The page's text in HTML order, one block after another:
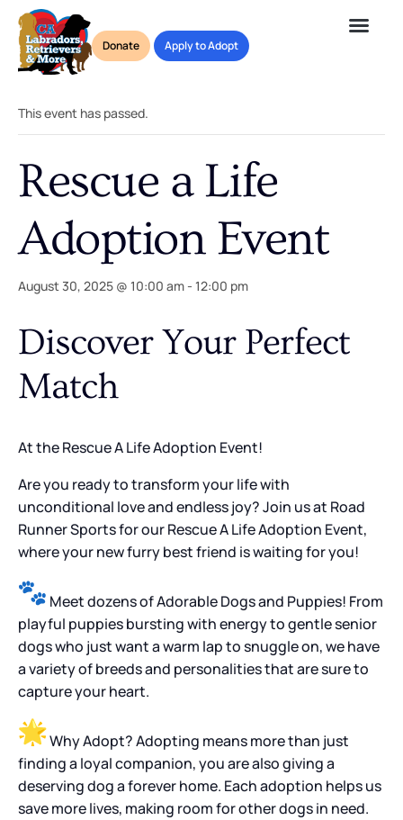
Donate Apply to Adopt
« All Events
This event has passed.
Rescue a Life
Adoption Event
August 30, 2025 @ 10:00 am- 12:00 pm
Discover Your Perfect
Match
At the Rescue A Life Adoption Event!
Are you ready to transform your life with
unconditional love and endless joy? Join us at Road
Runner Sports for our Rescue A Life Adoption Event,
where your new furry best friend is waiting for you!
Meet dozens of Adorable Dogs and Puppies! From
playful puppies bursting with energy to gentle senior
dogs who just want a warm lap to snuggle on, we have
a variety of breeds and personalities that are sure to
capture your heart.
Why Adopt? Adopting means more than just
finding a loyal companion, you are also giving a
deserving dog a forever home. Each adoption helps us
save more lives, making room for other dogs in need.